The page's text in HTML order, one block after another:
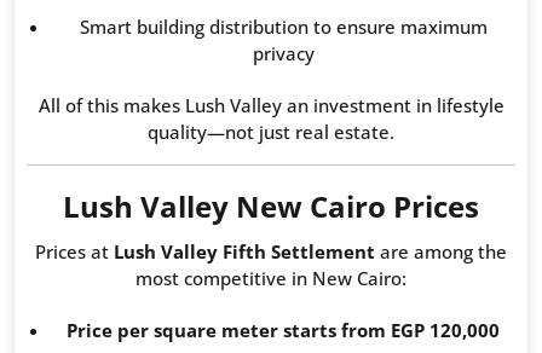
Smart building distribution to ensure maximum
privacy
All of this makes Lush Valley an investment in lifestyle
quality—not just real estate.
Lush Valley New Cairo Prices
Prices at Lush Valley Fifth Settlement are among the
most competitive in New Cairo:
Price per square meter starts from EGP 120,000